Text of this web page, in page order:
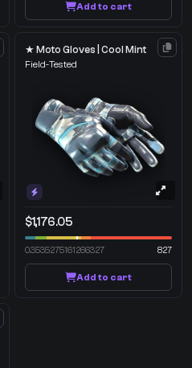
Add to cart
★ Moto Gloves | Cool Mint
Field-Tested
$1,176.05
0.3535275161266327 827
Add to cart